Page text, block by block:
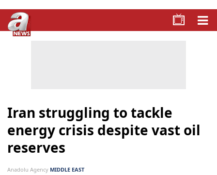
Iran struggling to tackle
energy crisis despite vast oil
reserves
Anadolu Agency MIDDLE EAST